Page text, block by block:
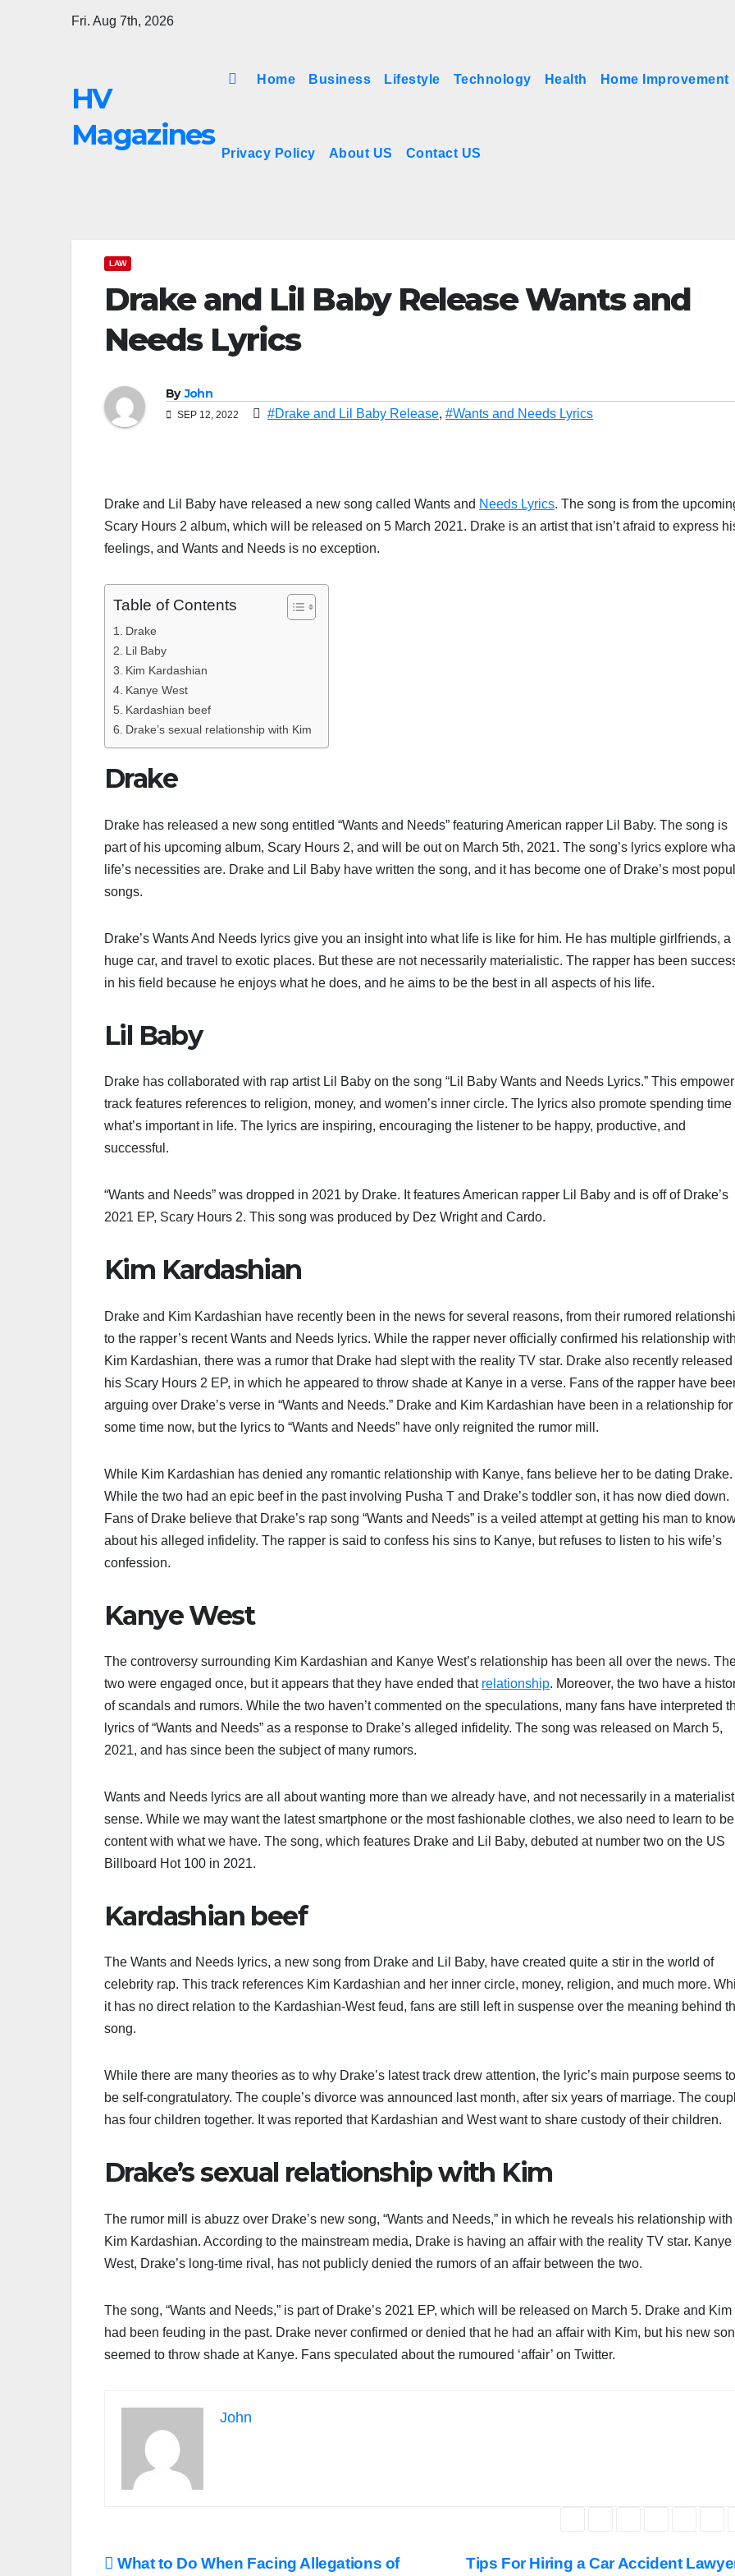
Fri. Aug 7th, 2026
HV
Magazines
Home Business Lifestyle Technology Health Home Improvement
Privacy Policy About US Contact US
LAW
Drake and Lil Baby Release Wants and
Needs Lyrics
By John
SEP 12, 2022 #Drake and Lil Baby Release, #Wants and Needs Lyrics
Drake and Lil Baby have released a new song called Wants and Needs Lyrics. The song is from the
Scary Hours 2 album, which will be released on 5 March 2021. Drake is an artist that isn’t afraid to express
feelings, and Wants and Needs is no exception.
Table of Contents
Drake
Lil Baby
Kim Kardashian
Kanye West
Kardashian beef
Drake’s sexual relationship with Kim
Drake
Drake has released a new song entitled “Wants and Needs” featuring American rapper Lil Baby. The song is
part of his upcoming album, Scary Hours 2, and will be out on March 5th, 2021. The song’s lyrics explore
life’s necessities are. Drake and Lil Baby have written the song, and it has become one of Drake’s most
songs.
Drake’s Wants And Needs lyrics give you an insight into what life is like for him. He has multiple girlfriends, a
huge car, and travel to exotic places. But these are not necessarily materialistic. The rapper has been
in his field because he enjoys what he does, and he aims to be the best in all aspects of his life.
Lil Baby
Drake has collaborated with rap artist Lil Baby on the song “Lil Baby Wants and Needs Lyrics.” This
track features references to religion, money, and women’s inner circle. The lyrics also promote spending time
what’s important in life. The lyrics are inspiring, encouraging the listener to be happy, productive, and
successful.
“Wants and Needs” was dropped in 2021 by Drake. It features American rapper Lil Baby and is off of Drake’s
2021 EP, Scary Hours 2. This song was produced by Dez Wright and Cardo.
Kim Kardashian
Drake and Kim Kardashian have recently been in the news for several reasons, from their rumored
to the rapper’s recent Wants and Needs lyrics. While the rapper never officially confirmed his relationship with
Kim Kardashian, there was a rumor that Drake had slept with the reality TV star. Drake also recently released
his Scary Hours 2 EP, in which he appeared to throw shade at Kanye in a verse. Fans of the rapper have
arguing over Drake’s verse in “Wants and Needs.” Drake and Kim Kardashian have been in a relationship for
some time now, but the lyrics to “Wants and Needs” have only reignited the rumor mill.
While Kim Kardashian has denied any romantic relationship with Kanye, fans believe her to be dating Drake.
While the two had an epic beef in the past involving Pusha T and Drake’s toddler son, it has now died down.
Fans of Drake believe that Drake’s rap song “Wants and Needs” is a veiled attempt at getting his man to
about his alleged infidelity. The rapper is said to confess his sins to Kanye, but refuses to listen to his wife’s
confession.
Kanye West
The controversy surrounding Kim Kardashian and Kanye West’s relationship has been all over the news.
two were engaged once, but it appears that they have ended that relationship. Moreover, the two have a
of scandals and rumors. While the two haven’t commented on the speculations, many fans have interpreted
lyrics of “Wants and Needs” as a response to Drake’s alleged infidelity. The song was released on March 5,
2021, and has since been the subject of many rumors.
Wants and Needs lyrics are all about wanting more than we already have, and not necessarily in a
sense. While we may want the latest smartphone or the most fashionable clothes, we also need to learn to be
content with what we have. The song, which features Drake and Lil Baby, debuted at number two on the US
Billboard Hot 100 in 2021.
Kardashian beef
The Wants and Needs lyrics, a new song from Drake and Lil Baby, have created quite a stir in the world of
celebrity rap. This track references Kim Kardashian and her inner circle, money, religion, and much more.
it has no direct relation to the Kardashian-West feud, fans are still left in suspense over the meaning behind
song.
While there are many theories as to why Drake’s latest track drew attention, the lyric’s main purpose seems to
be self-congratulatory. The couple’s divorce was announced last month, after six years of marriage. The
has four children together. It was reported that Kardashian and West want to share custody of their children.
Drake’s sexual relationship with Kim
The rumor mill is abuzz over Drake’s new song, “Wants and Needs,” in which he reveals his relationship with
Kim Kardashian. According to the mainstream media, Drake is having an affair with the reality TV star. Kanye
West, Drake’s long-time rival, has not publicly denied the rumors of an affair between the two.
The song, “Wants and Needs,” is part of Drake’s 2021 EP, which will be released on March 5. Drake and Kim
had been feuding in the past. Drake never confirmed or denied that he had an affair with Kim, but his new
seemed to throw shade at Kanye. Fans speculated about the rumoured ‘affair’ on Twitter.
John
Post Tips For Hiring a Car Accident
What to Do When Facing Allegations of